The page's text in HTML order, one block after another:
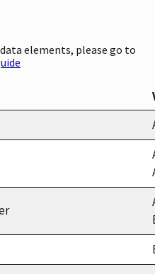
elements, please go to